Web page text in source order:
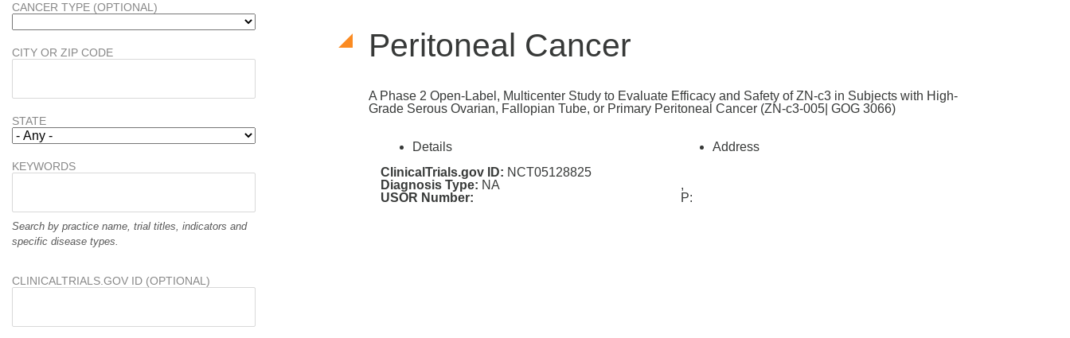
Peritoneal Cancer
A Phase 2 Open-Label, Multicenter Study to Evaluate Efficacy and Safety of ZN-c3 in Subjects with High-
Grade Serous Ovarian, Fallopian Tube, or Primary Peritoneal Cancer (ZN-c3-005| GOG 3066)
Details
ClinicalTrials.gov ID: NCT05128825
Diagnosis Type: NA
USOR Number:
Address
,
P:
CANCER TYPE (OPTIONAL)
CITY OR ZIP CODE
STATE
KEYWORDS
Search by practice name, trial titles, indicators and
specific disease types.
CLINICALTRIALS.GOV ID (OPTIONAL)